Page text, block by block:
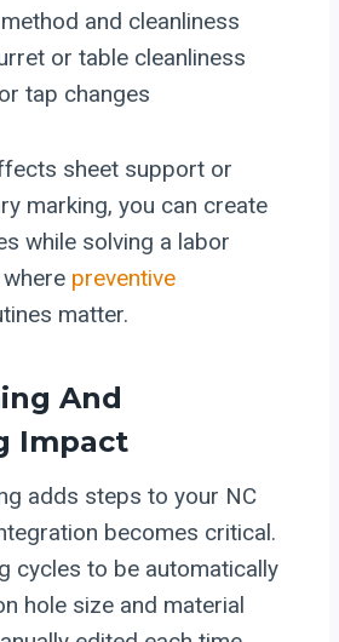
and cleanliness
or table cleanliness
tap changes
sheet support or
marking, you can create
while solving a labor
preventive
matter.
And
Impact
adds steps to your NC
becomes critical.
cycles to be automatically
hole size and material